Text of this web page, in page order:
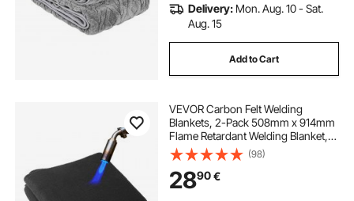
Delivery: Mon. Aug. 10 - Sat.
Aug. 15
Add to Cart
VEVOR Carbon Felt Welding
Blankets, 2-Pack 508mm x 914mm
Flame Retardant Welding Blanket,
Up to 1800°F Heat Resistant Safety
Protection Blanket, 3.5mm
Thickened Carbon Fiber Fireproof
Insulation Mat
(98)
2890€